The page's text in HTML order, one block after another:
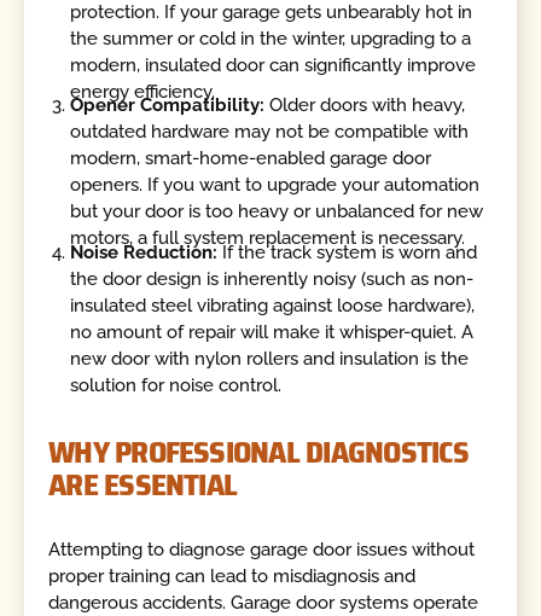
protection. If your garage gets unbearably hot in
the summer or cold in the winter, upgrading to a
modern, insulated door can significantly improve
energy efficiency.
Opener Compatibility: Older doors with heavy,
outdated hardware may not be compatible with
modern, smart-home-enabled garage door
openers. If you want to upgrade your automation
but your door is too heavy or unbalanced for new
motors, a full system replacement is necessary.
Noise Reduction: If the track system is worn and
the door design is inherently noisy (such as non-
insulated steel vibrating against loose hardware),
no amount of repair will make it whisper-quiet. A
new door with nylon rollers and insulation is the
solution for noise control.
WHY PROFESSIONAL DIAGNOSTICS
ARE ESSENTIAL
Attempting to diagnose garage door issues without
proper training can lead to misdiagnosis and
dangerous accidents. Garage door systems operate